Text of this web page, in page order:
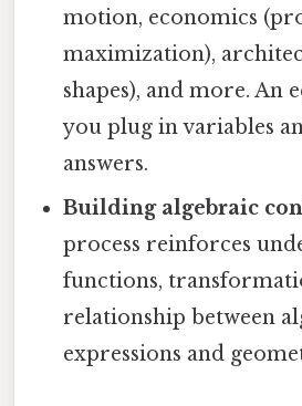
motion, economics
maximization),
shapes), and more. An
you plug in variables
answers.
Building algebraic
process reinforces
functions,
relationship between
expressions and